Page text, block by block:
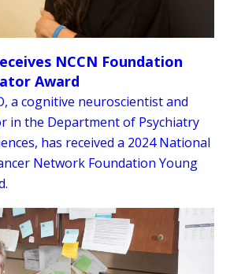
NCCN Foundation
Award
a cognitive neuroscientist and
in the Department of Psychiatry
has received a 2024 National
Network Foundation Young